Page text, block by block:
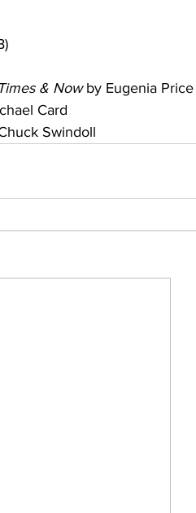
& Now by Eugenia Price
Card
Swindoll